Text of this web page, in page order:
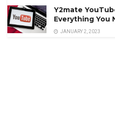
Y2mate
Everything You
JANUARY 2, 2023